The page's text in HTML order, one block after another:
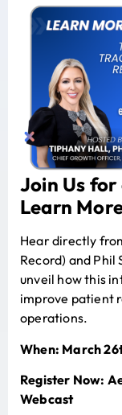
Join Us for
Learn
Hear directly
Record) and Phil
unveil how this
improve patient
operations.
When: March
Register Now:
Webcast